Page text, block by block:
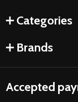
Categories
Brands
Accepted